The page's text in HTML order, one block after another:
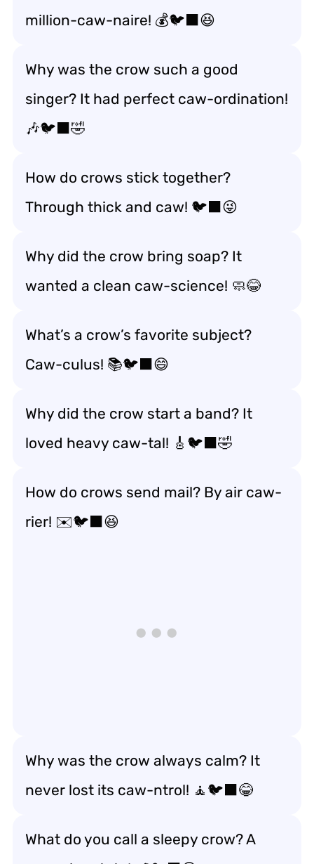
million-caw-naire! 💰🐦‍⬛😆
Why was the crow such a good
singer? It had perfect caw-ordination!
🎶🐦‍⬛🤣
How do crows stick together?
Through thick and caw! 🐦‍⬛😜
Why did the crow bring soap? It
wanted a clean caw-science! 🧼😂
What’s a crow’s favorite subject?
Caw-culus! 📚🐦‍⬛😄
Why did the crow start a band? It
loved heavy caw-tal! 🎸🐦‍⬛🤣
How do crows send mail? By air caw-
rier! ✉️🐦‍⬛😆
Why was the crow always calm? It
never lost its caw-ntrol! 🧘🐦‍⬛😂
What do you call a sleepy crow? A